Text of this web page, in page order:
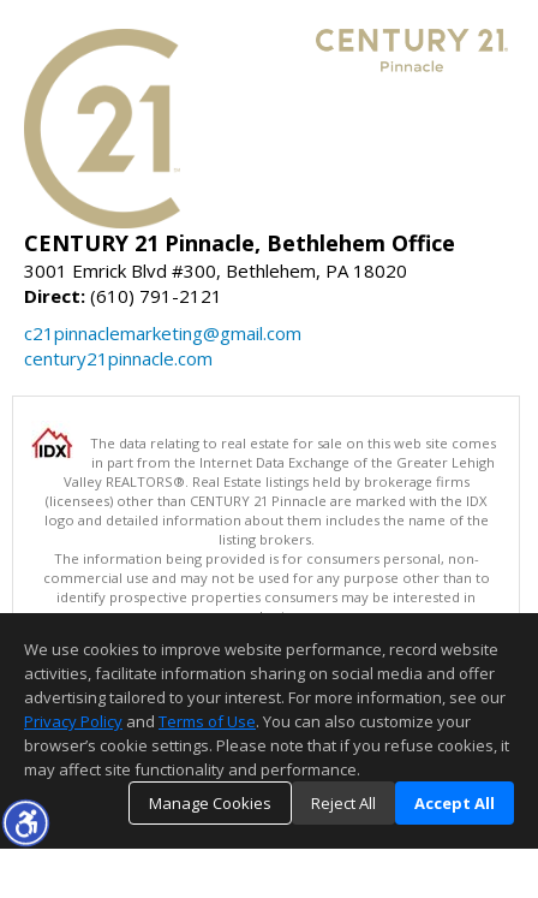
CENTURY 21 Pinnacle, Bethlehem Office
3001 Emrick Blvd #300, Bethlehem, PA 18020
Direct: (610) 791-2121
c21pinnaclemarketing@gmail.com
century21pinnacle.com
The data relating to real estate for sale on this web site comes
in part from the Internet Data Exchange of the Greater Lehigh
Valley REALTORS®. Real Estate listings held by brokerage firms
(licensees) other than CENTURY 21 Pinnacle are marked with the IDX
logo and detailed information about them includes the name of the
listing brokers.
The information being provided is for consumers personal, non-
commercial use and may not be used for any purpose other than to
identify prospective properties consumers may be interested in
purchasing.
Copyright © 2026 Greater Lehigh Valley REALTORS® All Rights Reserved
Information deemed reliable but not guaranteed to be accurate.
We use cookies to improve website performance, record website
activities, facilitate information sharing on social media and offer
advertising tailored to your interest. For more information, see our
Privacy Policy and Terms of Use. You can also customize your
browser’s cookie settings. Please note that if you refuse cookies, it
may affect site functionality and performance.
Manage Cookies
Reject All Accept All